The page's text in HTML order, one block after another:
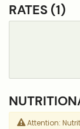
RATES (1)
Attention: